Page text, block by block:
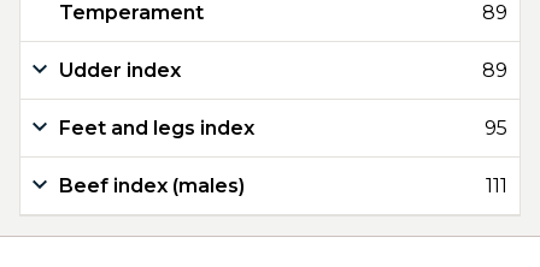
Temperament 89
Udder index 89
Feet and legs index 95
Beef index (males) 111